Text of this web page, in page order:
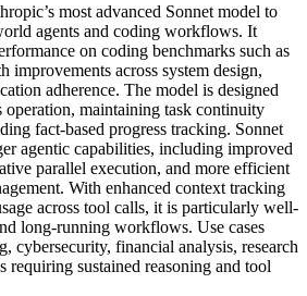
most advanced Sonnet model to
agents and coding workflows. It
on coding benchmarks such as
improvements across system design,
adherence. The model is designed
operation, maintaining task continuity
fact-based progress tracking. Sonnet
agentic capabilities, including improved
parallel execution, and more efficient
With enhanced context tracking
across tool calls, it is particularly well-
long-running workflows. Use cases
cybersecurity, financial analysis, research
requiring sustained reasoning and tool